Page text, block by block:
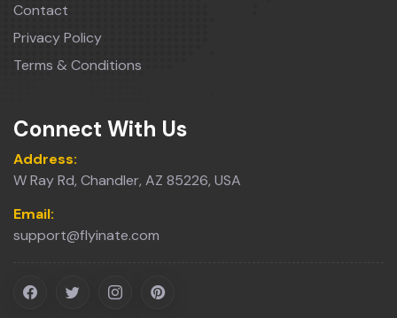
Contact
Privacy Policy
Terms & Conditions
Connect With Us
Address:
W Ray Rd, Chandler, AZ 85226, USA
Email:
support@flyinate.com